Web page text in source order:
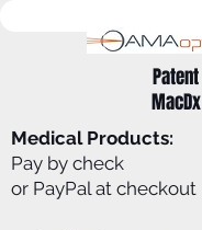
Patent
MacDx
Medical Products:
Pay by check
or PayPal at checkout